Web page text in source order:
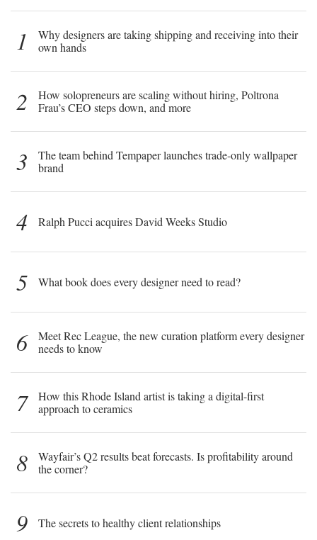
1
Why designers are taking shipping and receiving into their
own hands
2
How solopreneurs are scaling without hiring, Poltrona
Frau’s CEO steps down, and more
3
The team behind Tempaper launches trade-only wallpaper
brand
4 Ralph Pucci acquires David Weeks Studio
5 What book does every designer need to read?
6
Meet Rec League, the new curation platform every designer
needs to know
7
How this Rhode Island artist is taking a digital-first
approach to ceramics
8
Wayfair’s Q2 results beat forecasts. Is profitability around
the corner?
9 The secrets to healthy client relationships